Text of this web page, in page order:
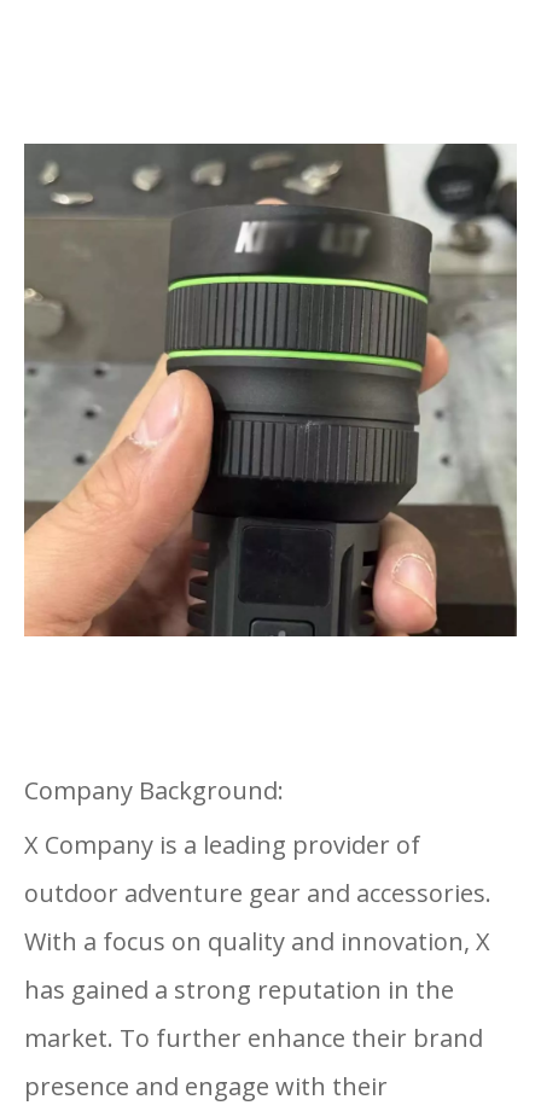
Company Background:
X Company is a leading provider of
outdoor adventure gear and accessories.
With a focus on quality and innovation, X
has gained a strong reputation in the
market. To further enhance their brand
presence and engage with their